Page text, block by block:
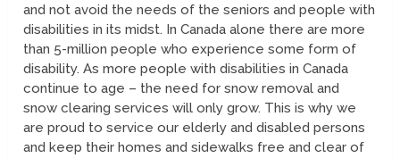
and not avoid the needs of the seniors and people with
disabilities in its midst. In Canada alone there are more
than 5-million people who experience some form of
disability. As more people with disabilities in Canada
continue to age – the need for snow removal and
snow clearing services will only grow. This is why we
are proud to service our elderly and disabled persons
and keep their homes and sidewalks free and clear of